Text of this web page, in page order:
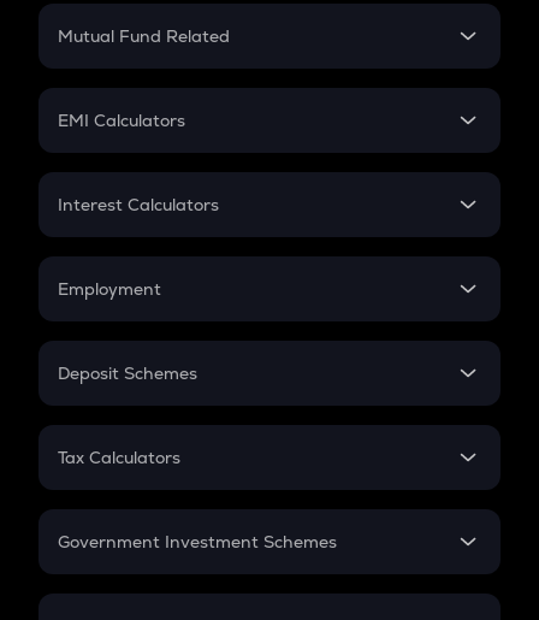
Crypto Futures
Mutual Fund Related
Mutual Fund
EMI Calculators
EMI
Credit Card EMI
Interest Calculators
Compound Interest
Employment
In-Hand Salary
PPF
Gratuity
Retirement
Deposit Schemes
FD
Tax Calculators
GST
Government Investment Schemes
Sukanya Samriddhu Yojana